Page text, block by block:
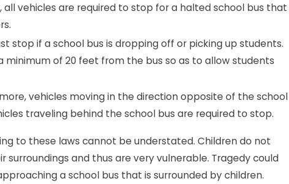
all vehicles are required to stop for a halted school bus that
stop if a school bus is dropping off or picking up students.
minimum of 20 feet from the bus so as to allow students
vehicles moving in the direction opposite of the school
traveling behind the school bus are required to stop.
to these laws cannot be understated. Children do not
and thus are very vulnerable. Tragedy could
a school bus that is surrounded by children.